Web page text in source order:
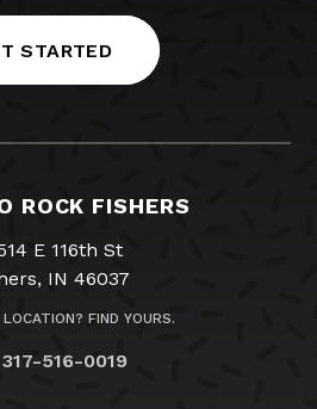
STARTED
ROCK FISHERS
E 116th St
IN 46037
FIND YOURS.
317-516-0019